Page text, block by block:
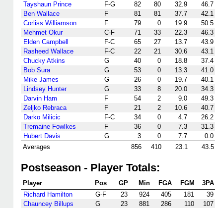
Tayshaun Prince
F-G 82 80 32.9 46.7
Ben Wallace
F 81 81 37.7 42.1
Corliss Williamson
F 79 0 19.9 50.5
Mehmet Okur
C-F 71 33 22.3 46.3
Elden Campbell
F-C 65 27 13.7 43.9
Rasheed Wallace
F-C 22 21 30.6 43.1
Chucky Atkins
G 40 0 18.8 37.4
Bob Sura
G 53 0 13.3 41.0
Mike James
G 26 0 19.7 40.1
Lindsey Hunter
G 33 8 20.0 34.3
Darvin Ham
F 54 2 9.0 49.3
Zeljko Rebraca
F 21 2 10.6 40.7
Darko Milicic
F-C 34 0 4.7 26.2
Tremaine Fowlkes
F 36 0 7.3 31.3
Hubert Davis
G 3 0 7.7 0.0
Averages
856 410 23.1 43.5
Postseason - Player Totals:
Player Pos GP Min FGA FGM 3PA
Richard Hamilton
G-F 23 924 405 181 39
Chauncey Billups
G 23 881 286 110 107